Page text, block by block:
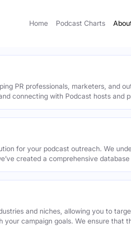
Home Podcast Charts
PR professionals, marketers, and
connecting with Podcast hosts and
for your podcast outreach. We
created a comprehensive
and niches, allowing you to
campaign goals. We ensure that